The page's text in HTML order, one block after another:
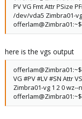
PV VG Fmt Attr PSize
/dev/vda5 Zimbra01-
offerlam@Zimbra01:~$
here is the vgs output
VG #PV #LV #SN Attr
Zimbra01-vg 1 2 0 wz--
offerlam@Zimbra01:~$